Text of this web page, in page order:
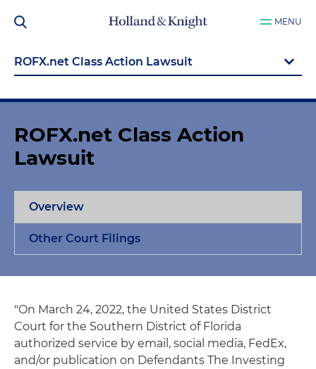
MENU
Overview
Other Court Filings
ROFX.net Class Action
Lawsuit
"On March 24, 2022, the United States District
Court for the Southern District of Florida
authorized service by email, social media, FedEx,
and/or publication on Defendants The Investing